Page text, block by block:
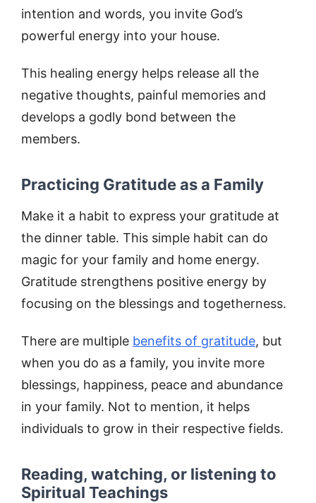
intention and words, you invite God’s
powerful energy into your house.
This healing energy helps release all the
negative thoughts, painful memories and
develops a godly bond between the
members.
Practicing Gratitude as a Family
Make it a habit to express your gratitude at
the dinner table. This simple habit can do
magic for your family and home energy.
Gratitude strengthens positive energy by
focusing on the blessings and togetherness.
There are multiple benefits of gratitude, but
when you do as a family, you invite more
blessings, happiness, peace and abundance
in your family. Not to mention, it helps
individuals to grow in their respective fields.
Reading, watching, or listening to
Spiritual Teachings